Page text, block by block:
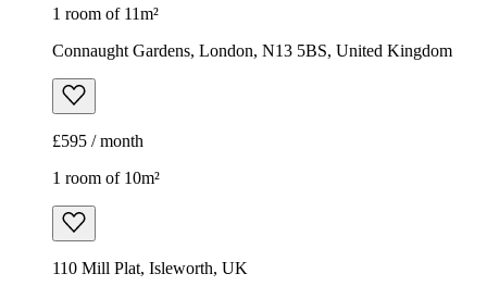
1 room of 11m²
Connaught Gardens, London, N13 5BS, United Kingdom
£595 / month
1 room of 10m²
110 Mill Plat, Isleworth, UK